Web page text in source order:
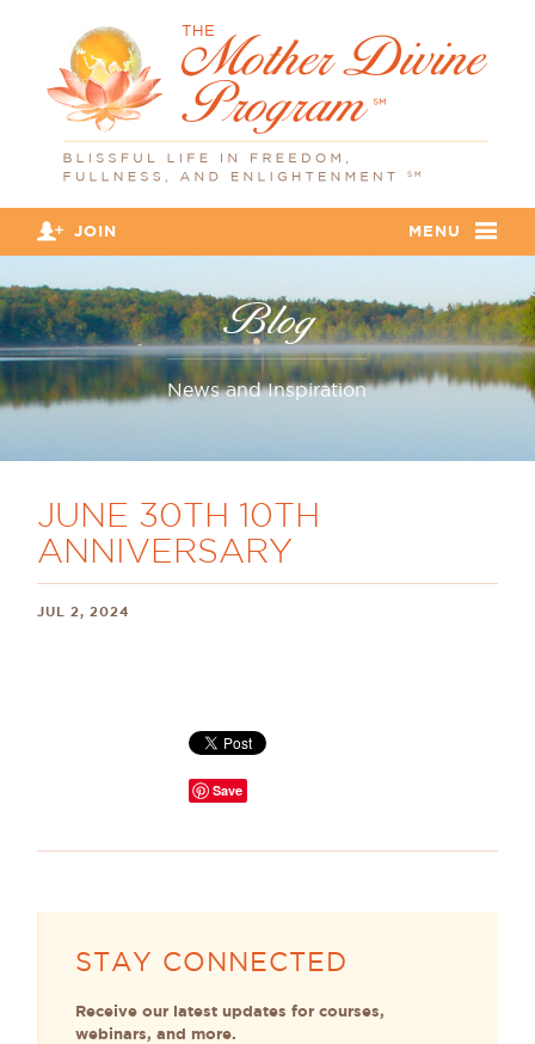
MENU
JOIN
Blog
News and Inspiration
JUNE 30TH 10TH
ANNIVERSARY
JUL 2, 2024
Save
STAY CONNECTED
Receive our latest updates for courses,
webinars, and more.